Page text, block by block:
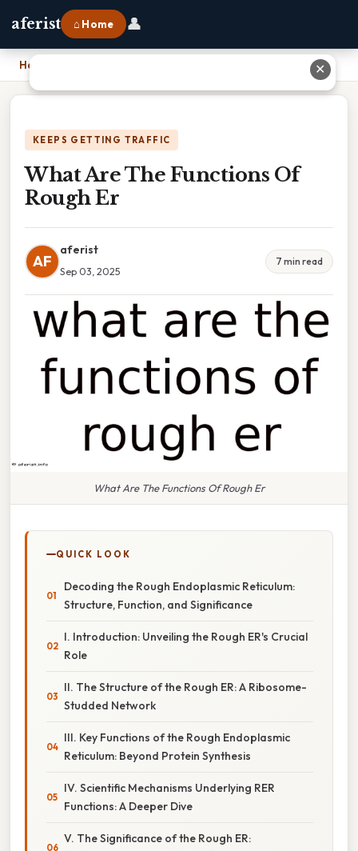
aferist ⌂ Home 👤
Home
KEEPS GETTING TRAFFIC
What Are The Functions Of
Rough Er
AF
aferist
Sep 03, 2025
7 min read
What Are The Functions Of Rough Er
QUICK LOOK
Decoding the Rough Endoplasmic Reticulum:
Structure, Function, and Significance
I. Introduction: Unveiling the Rough ER's Crucial
Role
II. The Structure of the Rough ER: A Ribosome-
Studded Network
III. Key Functions of the Rough Endoplasmic
Reticulum: Beyond Protein Synthesis
IV. Scientific Mechanisms Underlying RER
Functions: A Deeper Dive
V. The Significance of the Rough ER:
✕